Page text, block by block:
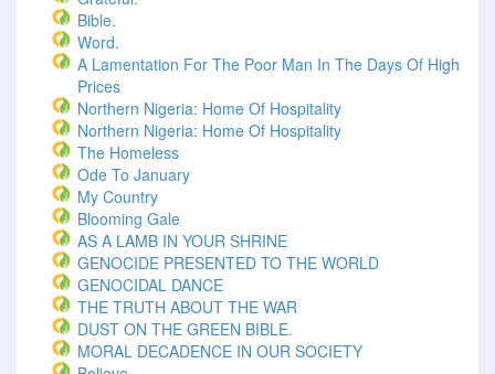
Bible.
Word.
A Lamentation For The Poor Man In The Days Of High
Prices
Northern Nigeria: Home Of Hospitality
Northern Nigeria: Home Of Hospitality
The Homeless
Ode To January
My Country
Blooming Gale
AS A LAMB IN YOUR SHRINE
GENOCIDE PRESENTED TO THE WORLD
GENOCIDAL DANCE
THE TRUTH ABOUT THE WAR
DUST ON THE GREEN BIBLE.
MORAL DECADENCE IN OUR SOCIETY